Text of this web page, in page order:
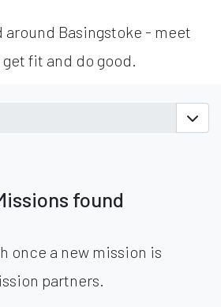
around Basingstoke - meet
get fit and do good.
found
once a new mission is
partners.